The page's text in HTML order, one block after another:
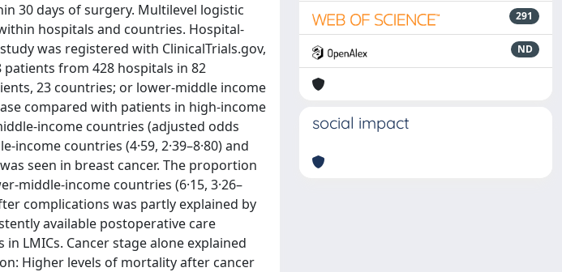
30 days of surgery. Multilevel logistic
hospitals and countries. Hospital-
was registered with ClinicalTrials.gov,
patients from 428 hospitals in 82
23 countries; or lower-middle income
compared with patients in high-income
income countries (adjusted odds
countries (4·59, 2·39–8·80) and
seen in breast cancer. The proportion
income countries (6·15, 3·26–
complications was partly explained by
available postoperative care
LMICs. Cancer stage alone explained
Higher levels of mortality after cancer
291
ND
social impact